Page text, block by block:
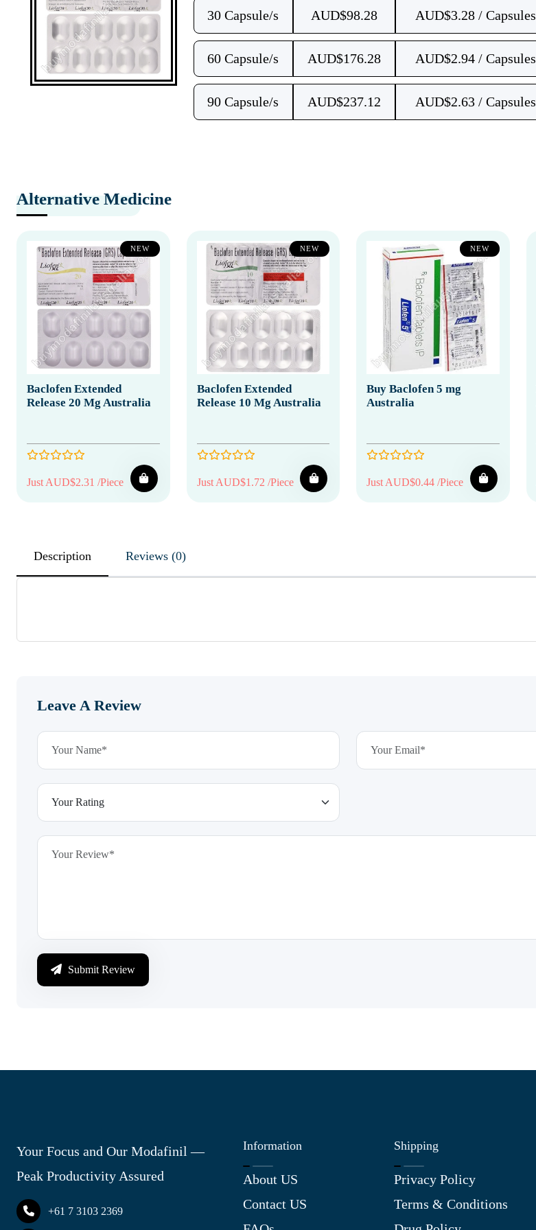
30 Capsule/s AUD$98.28 AUD$3.28 / Capsules
60 Capsule/s AUD$176.28 AUD$2.94 / Capsules
90 Capsule/s AUD$237.12 AUD$2.63 / Capsules
Alternative Medicine
NEW
Baclofen Extended
Release 20 Mg Australia
Just AUD$2.31 /Piece
NEW
Baclofen Extended
Release 10 Mg Australia
Just AUD$1.72 /Piece
NEW
Buy Baclofen 5 mg
Australia
Just AUD$0.44 /Piece
Description Reviews (0)
Leave A Review
Submit Review
Your Focus and Our Modafinil —
Peak Productivity Assured
+61 7 3103 2369
Information
About US
Contact US
Shipping
Privacy Policy
Terms & Conditions